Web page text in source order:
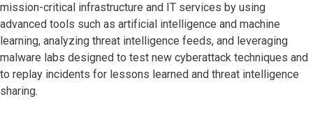
mission-critical infrastructure and IT services by using
advanced tools such as artificial intelligence and machine
learning, analyzing threat intelligence feeds, and leveraging
malware labs designed to test new cyberattack techniques and
to replay incidents for lessons learned and threat intelligence
sharing.